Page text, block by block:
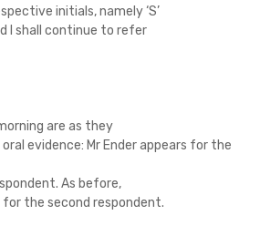
initials, namely ‘S’
I shall continue to refer
are as they
evidence: Mr Ender appears for the
As before,
the second respondent.